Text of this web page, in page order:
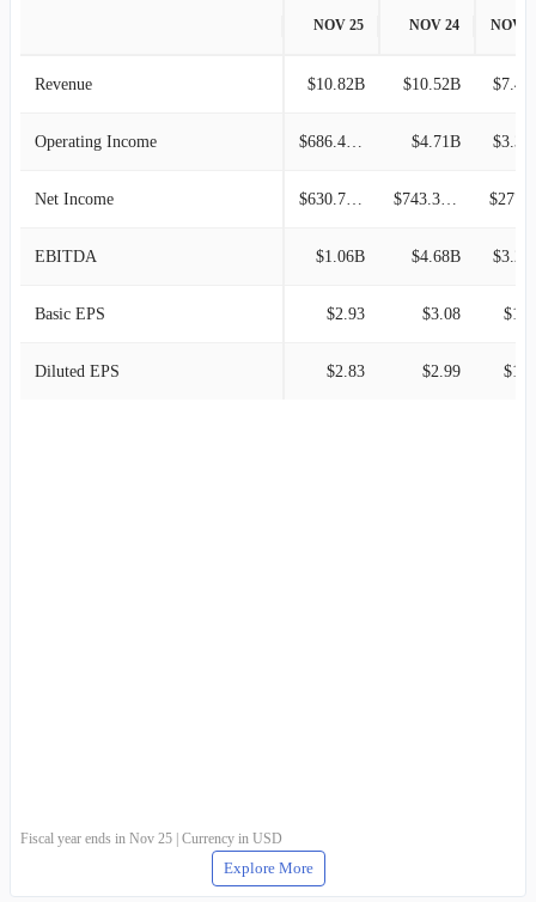
NOV 25 NOV 24 NOV
Revenue $10.82B $10.52B
Operating Income $4.71B
Net Income
EBITDA $1.06B $4.68B
Basic EPS $2.93 $3.08
Diluted EPS $2.83 $2.99
Fiscal year ends in Nov 25 | Currency in USD
Explore More